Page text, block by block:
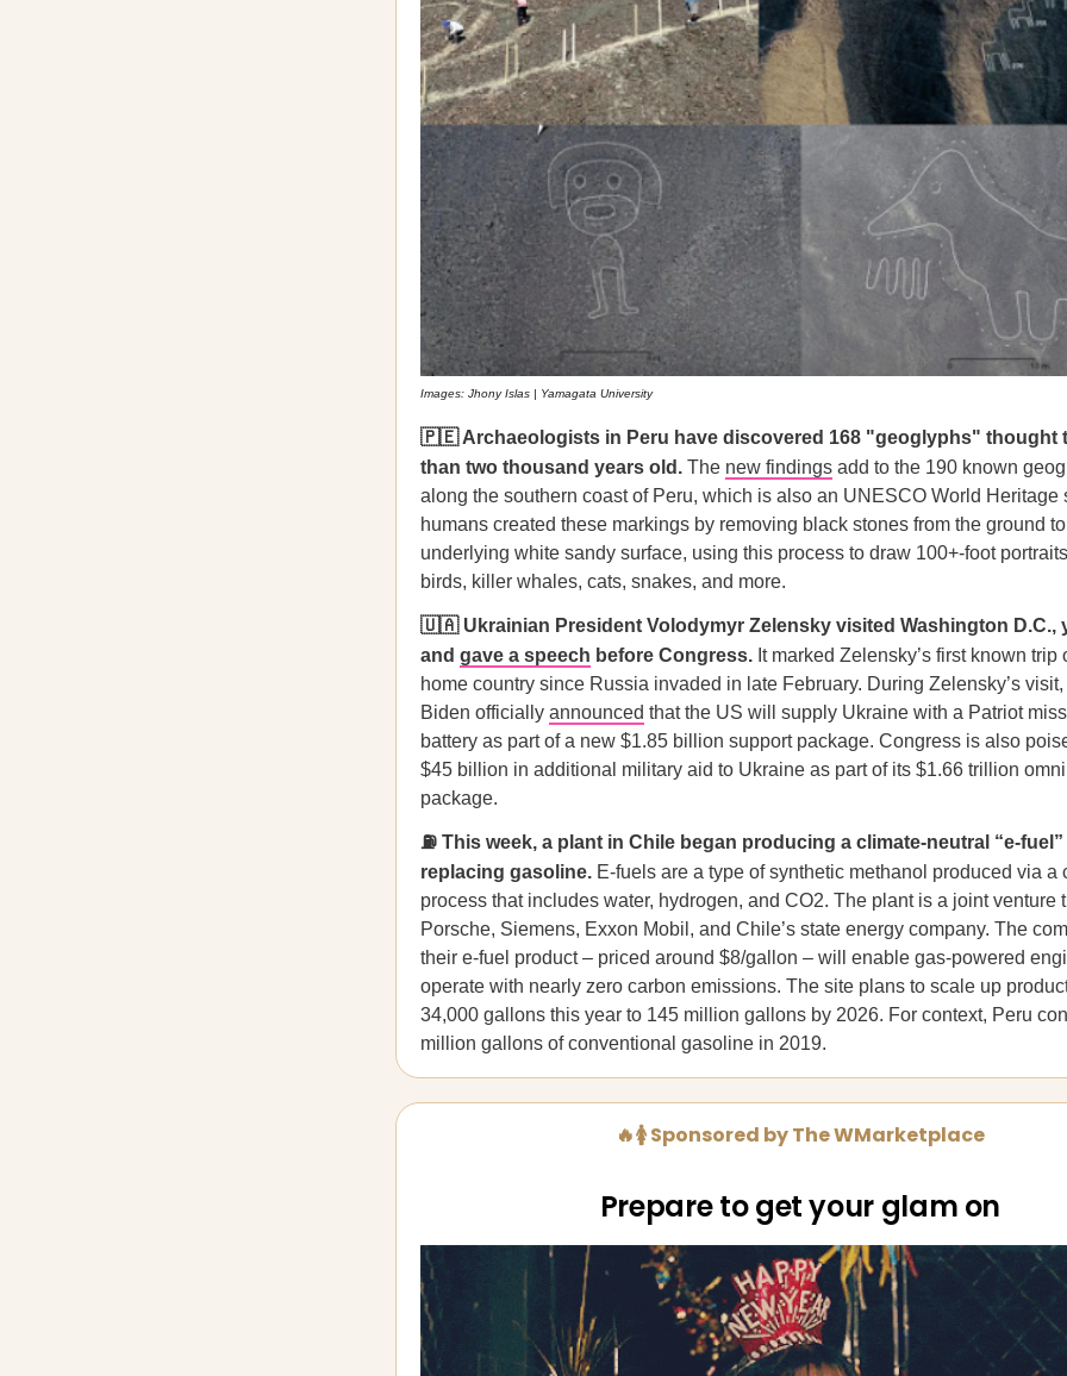
Images: Jhony Islas | Yamagata University
🇵🇪 Archaeologists in Peru have discovered 168 "geoglyphs" thought
than two thousand years old. The new findings add to the 190 known
along the southern coast of Peru, which is also an UNESCO World Heritage
humans created these markings by removing black stones from the ground
underlying white sandy surface, using this process to draw 100+-foot
birds, killer whales, cats, snakes, and more.
🇺🇦 Ukrainian President Volodymyr Zelensky visited Washington D.C.,
and gave a speech before Congress. It marked Zelensky’s first known trip
home country since Russia invaded in late February. During Zelensky’s
Biden officially announced that the US will supply Ukraine with a Patriot
battery as part of a new $1.85 billion support package. Congress is also
$45 billion in additional military aid to Ukraine as part of its $1.66 trillion
package.
⛽ This week, a plant in Chile began producing a climate-neutral “e-
replacing gasoline. E-fuels are a type of synthetic methanol produced via a
process that includes water, hydrogen, and CO2. The plant is a joint venture
Porsche, Siemens, Exxon Mobil, and Chile’s state energy company. The
their e-fuel product – priced around $8/gallon – will enable gas-powered
operate with nearly zero carbon emissions. The site plans to scale up
34,000 gallons this year to 145 million gallons by 2026. For context, Peru
million gallons of conventional gasoline in 2019.
🔥🚺 Sponsored by The WMarketplace
Prepare to get your glam on